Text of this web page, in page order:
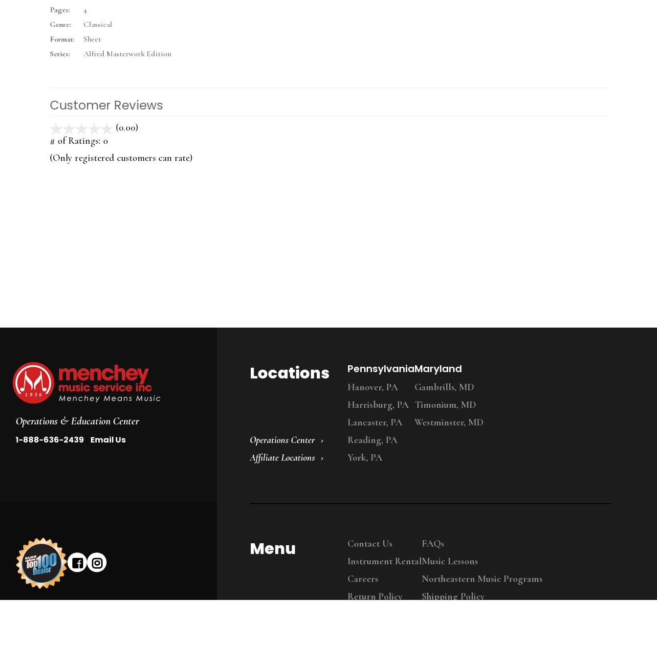
Pages:
4
Genre:
Classical
Format:
Sheet
Series:
Alfred Masterwork Edition
Customer Reviews
(0.00)
5
# of Ratings: 0
(Only registered customers can rate)
Operations & Education Center
1-888-636-2439 Email Us
Locations
Operations Center
Affiliate Locations
Pennsylvania
Hanover, PA
Harrisburg, PA
Lancaster, PA
Reading, PA
York, PA
Maryland
Gambrills, MD
Timonium, MD
Westminster, MD
Menu
Contact Us
Instrument Rental
Careers
Return Policy
FAQs
Music Lessons
Northeastern Music Programs
Shipping Policy